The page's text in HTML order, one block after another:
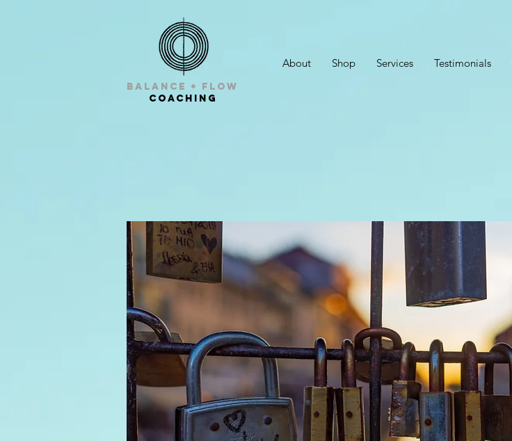
About Shop Services Testimonials
balance + Flow
Coaching